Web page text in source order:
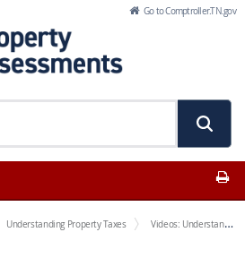
Go to Comptroller.TN.gov
Understanding Property Taxes Videos: Understanding Tennessee Property Assessments